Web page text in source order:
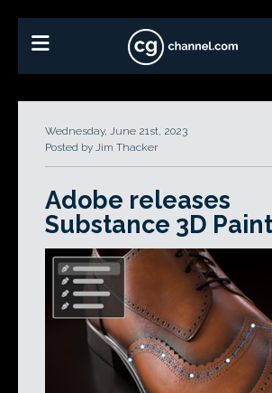
Wednesday, June 21st, 2023
Posted by Jim Thacker
Adobe releases
Substance 3D